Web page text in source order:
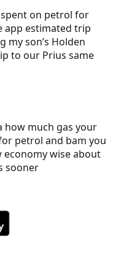
on petrol for
app estimated trip
my son’s Holden
to our Prius same
how much gas your
petrol and bam you
wise about
sooner